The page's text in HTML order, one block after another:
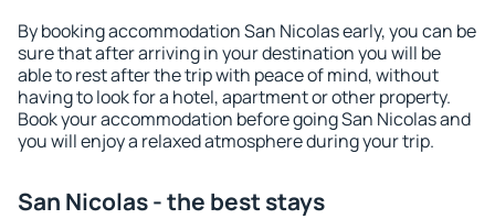
By booking accommodation San Nicolas early, you can be
sure that after arriving in your destination you will be
able to rest after the trip with peace of mind, without
having to look for a hotel, apartment or other property.
Book your accommodation before going San Nicolas and
you will enjoy a relaxed atmosphere during your trip.
San Nicolas - the best stays